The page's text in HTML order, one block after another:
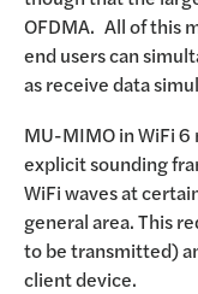
OFDMA. All of this
end users can
as receive data
MU-MIMO in WiFi
explicit sounding
WiFi waves at
general area. This
to be transmitted)
client device.